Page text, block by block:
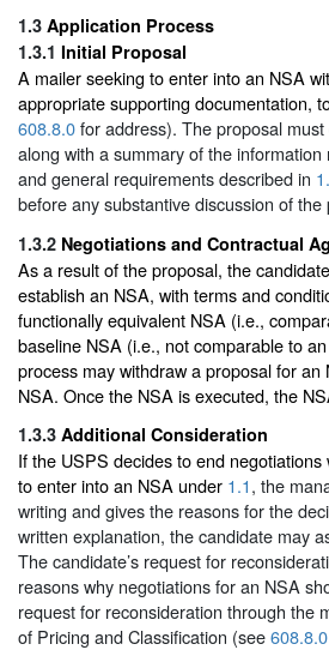
1.3 Application Process
1.3.1 Initial Proposal
A mailer seeking to enter into an NSA
appropriate supporting documentation,
608.8.0for address). The proposal
along with a summary of the
and general requirements described in
before any substantive discussion of the
1.3.2 Negotiations and Contractual
As a result of the proposal, the
establish an NSA, with terms and
functionally equivalent NSA (i.e.,
baseline NSA (i.e., not comparable to
process may withdraw a proposal for
NSA. Once the NSA is executed, the
1.3.3 Additional Consideration
If the USPS decides to end
to enter into an NSA under 1.1, the
writing and gives the reasons for the
written explanation, the candidate may
The candidate’s request for
reasons why negotiations for an NSA
request for reconsideration through the
of Pricing and Classification (see608.8.0